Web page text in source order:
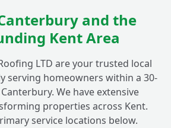
and the
Kent Area
LTD are your trusted local
serving homeowners within a 30-
We have extensive
properties across Kent.
service locations below.